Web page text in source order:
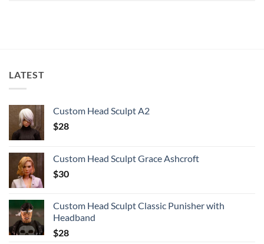
LATEST
Custom Head Sculpt A2
$28
Custom Head Sculpt Grace Ashcroft
$30
Custom Head Sculpt Classic Punisher with
Headband
$28